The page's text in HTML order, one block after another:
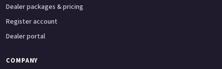
Dealer packages & pricing
Register account
Dealer portal
COMPANY